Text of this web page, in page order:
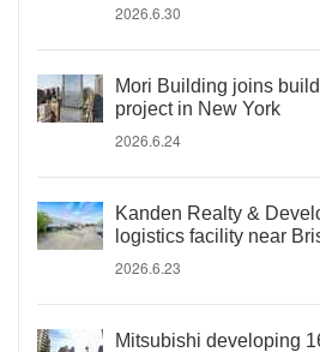
2026.6.30
Mori Building joins
project in New York
2026.6.24
Kanden Realty &
logistics facility near
2026.6.23
Mitsubishi developing